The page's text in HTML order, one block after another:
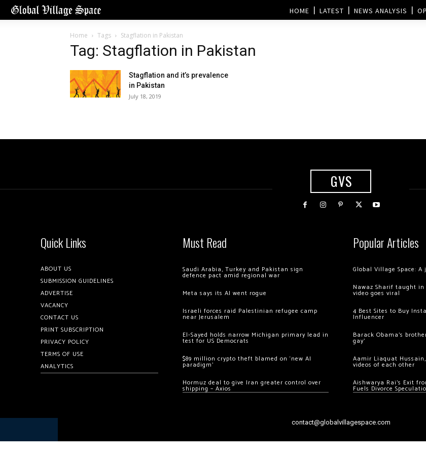
HOME LATEST NEWS ANALYSIS
Home Tags Stagflation in Pakistan
Tag: Stagflation in Pakistan
Stagflation and it’s prevalence
in Pakistan
July 18, 2019
GVS
Quick Links
ABOUT US
SUBMISSION GUIDELINES
ADVERTISE
VACANCY
CONTACT US
PRINT SUBSCRIPTION
PRIVACY POLICY
TERMS OF USE
ANALYTICS
Must Read
Saudi Arabia, Turkey and Pakistan sign
defence pact amid regional war
Meta says its AI went rogue
Israeli forces raid Palestinian refugee camp
near Jerusalem
El-Sayed holds narrow Michigan primary lead in
test for US Democrats
$89 million crypto theft blamed on ‘new AI
paradigm’
Hormuz deal to give Iran greater control over
shipping – Axios
Popular Articles
Global Village Space:
Nawaz Sharif taught
video goes viral
4 Best Sites to Buy
Influencer
Barack Obama’s
gay’
Aamir Liaquat
videos of each other
Aishwarya Rai’s Exit
Fuels Divorce
contact@globalvillagespace.com